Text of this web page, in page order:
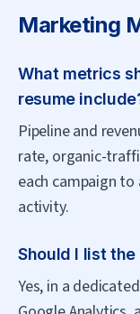
Marketing
What metrics
resume
Pipeline and
rate, organic-
each campaign
activity.
Should I list
Yes, in a